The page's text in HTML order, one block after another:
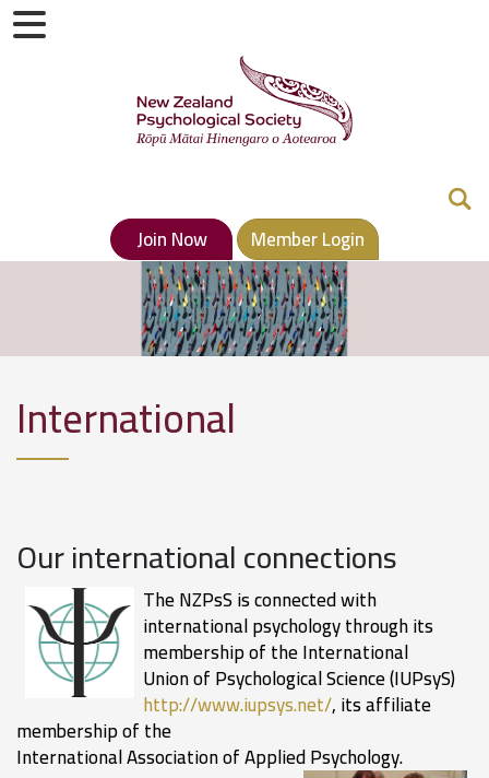
Join Now Member Login
International
Our international connections
The NZPsS is connected with
international psychology through its
membership of the International
Union of Psychological Science (IUPsyS)
http://www.iupsys.net/, its affiliate
membership of the
International Association of Applied Psychology.